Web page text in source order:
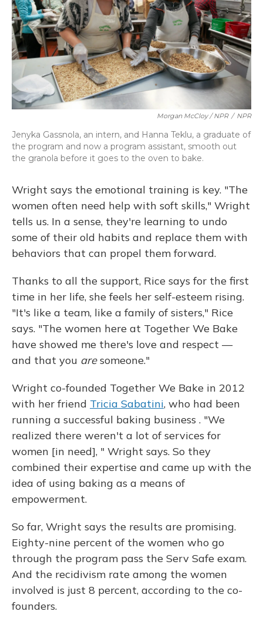
Morgan McCloy / NPR / NPR
Jenyka Gassnola, an intern, and Hanna Teklu, a graduate of
the program and now a program assistant, smooth out
the granola before it goes to the oven to bake.
Wright says the emotional training is key. "The
women often need help with soft skills," Wright
tells us. In a sense, they're learning to undo
some of their old habits and replace them with
behaviors that can propel them forward.
Thanks to all the support, Rice says for the first
time in her life, she feels her self-esteem rising.
"It's like a team, like a family of sisters," Rice
says. "The women here at Together We Bake
have showed me there's love and respect —
and that you aresomeone."
Wright co-founded Together We Bake in 2012
with her friend Tricia Sabatini, who had been
running a successful baking business . "We
realized there weren't a lot of services for
women [in need], " Wright says. So they
combined their expertise and came up with the
idea of using baking as a means of
empowerment.
So far, Wright says the results are promising.
Eighty-nine percent of the women who go
through the program pass the Serv Safe exam.
And the recidivism rate among the women
involved is just 8 percent, according to the co-
founders.